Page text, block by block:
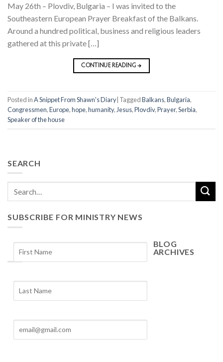
May 26th – Plovdiv, Bulgaria – I was invited to the
Southeastern European Prayer Breakfast of the Balkans.
Around a hundred political, business and religious leaders
gathered at this private […]
CONTINUE READING→
Posted inA Snippet From Shawn's Diary TaggedBalkans,Bulgaria,
Congressmen,Europe,hope,humanity, Jesus,Plovdiv,Prayer,Serbia,
Speaker of the house
SEARCH
SUBSCRIBE FOR MINISTRY NEWS
BLOG
ARCHIVES
Archives